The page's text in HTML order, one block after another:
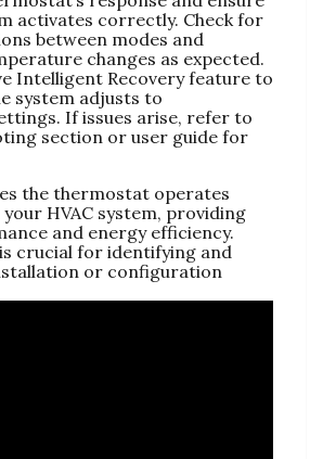
activates correctly. Check for
between modes and
changes as expected.
Intelligent Recovery feature to
system adjusts to
If issues arise, refer to
section or user guide for
the thermostat operates
HVAC system, providing
and energy efficiency.
crucial for identifying and
or configuration